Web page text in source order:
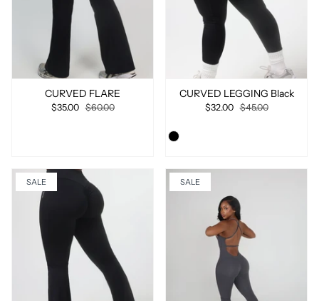
CURVED FLARE
$35.00 $60.00
CURVED LEGGING Black
$32.00 $45.00
SALE SALE